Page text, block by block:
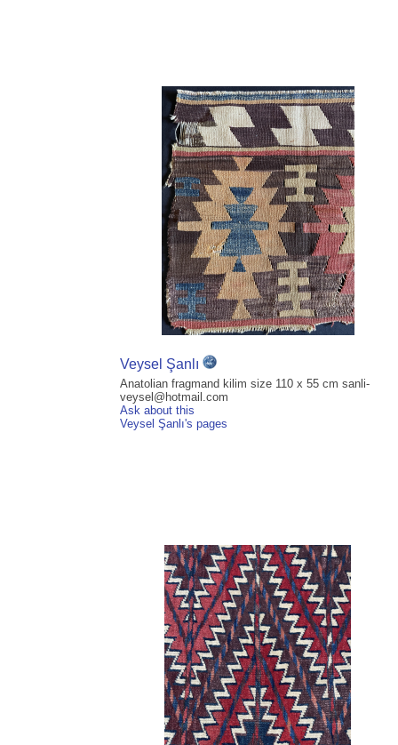
Veysel Şanlı
Anatolian fragmand kilim size 110 x 55 cm sanli-
veysel@hotmail.com
Ask about this
Veysel Şanlı's pages